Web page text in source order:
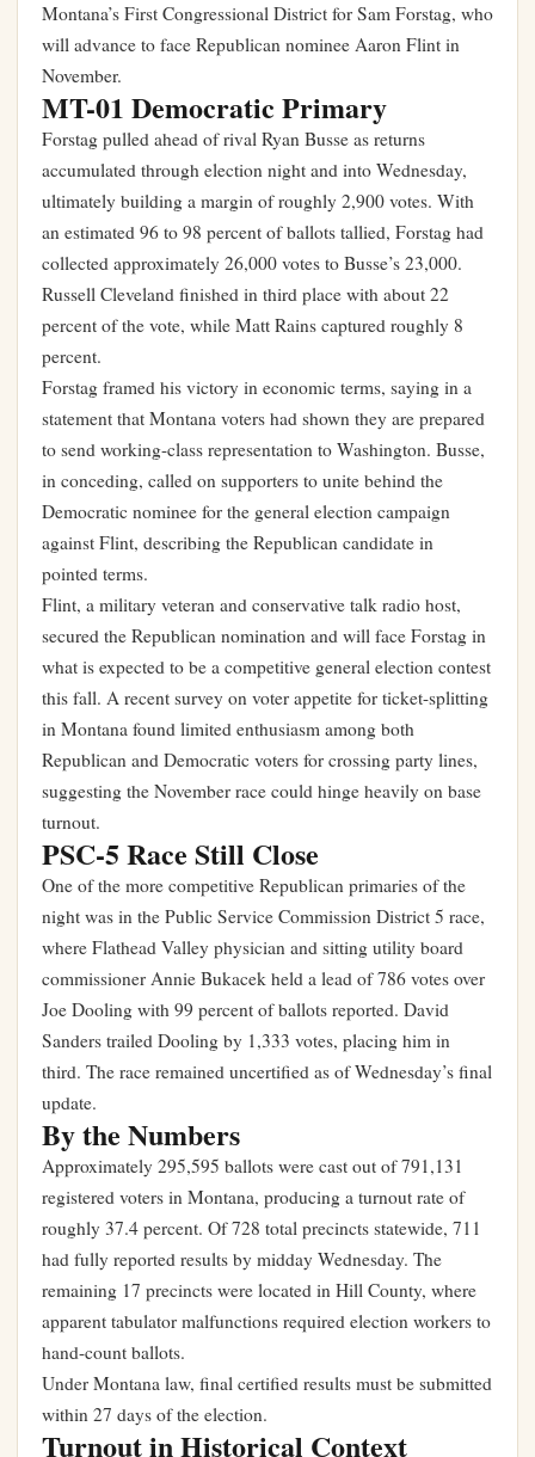
Montana’s First Congressional District for Sam Forstag, who
will advance to face Republican nominee Aaron Flint in
November.
MT-01 Democratic Primary
Forstag pulled ahead of rival Ryan Busse as returns
accumulated through election night and into Wednesday,
ultimately building a margin of roughly 2,900 votes. With
an estimated 96 to 98 percent of ballots tallied, Forstag had
collected approximately 26,000 votes to Busse’s 23,000.
Russell Cleveland finished in third place with about 22
percent of the vote, while Matt Rains captured roughly 8
percent.
Forstag framed his victory in economic terms, saying in a
statement that Montana voters had shown they are prepared
to send working-class representation to Washington. Busse,
in conceding, called on supporters to unite behind the
Democratic nominee for the general election campaign
against Flint, describing the Republican candidate in
pointed terms.
Flint, a military veteran and conservative talk radio host,
secured the Republican nomination and will face Forstag in
what is expected to be a competitive general election contest
this fall. A recent survey on voter appetite for ticket-splitting
in Montana found limited enthusiasm among both
Republican and Democratic voters for crossing party lines,
suggesting the November race could hinge heavily on base
turnout.
PSC-5 Race Still Close
One of the more competitive Republican primaries of the
night was in the Public Service Commission District 5 race,
where Flathead Valley physician and sitting utility board
commissioner Annie Bukacek held a lead of 786 votes over
Joe Dooling with 99 percent of ballots reported. David
Sanders trailed Dooling by 1,333 votes, placing him in
third. The race remained uncertified as of Wednesday’s final
update.
By the Numbers
Approximately 295,595 ballots were cast out of 791,131
registered voters in Montana, producing a turnout rate of
roughly 37.4 percent. Of 728 total precincts statewide, 711
had fully reported results by midday Wednesday. The
remaining 17 precincts were located in Hill County, where
apparent tabulator malfunctions required election workers to
hand-count ballots.
Under Montana law, final certified results must be submitted
within 27 days of the election.
Turnout in Historical Context